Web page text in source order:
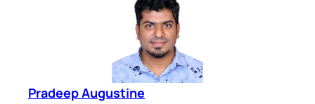
Pradeep Augustine